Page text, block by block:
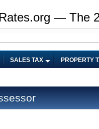
— The
SALES TAX PROPERTY